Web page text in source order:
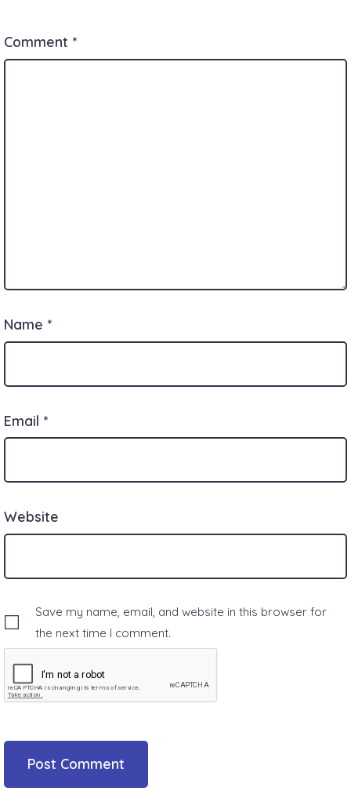
Comment *
Name *
Email *
Website
Save my name, email, and website in this browser for
the next time I comment.